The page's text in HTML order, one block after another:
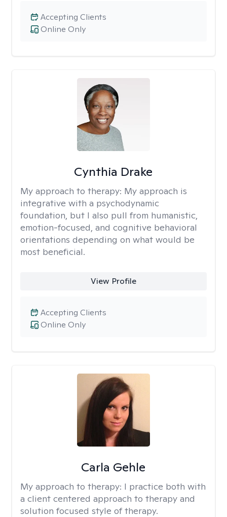
Online Only
Accepting Clients
Cynthia Drake
My approach to therapy: My approach is
integrative with a psychodynamic
foundation, but I also pull from humanistic,
emotion-focused, and cognitive behavioral
orientations depending on what would be
most beneficial.
View Profile
Online Only
Accepting Clients
Carla Gehle
My approach to therapy: I practice both with
a client centered approach to therapy and
solution focused style of therapy.